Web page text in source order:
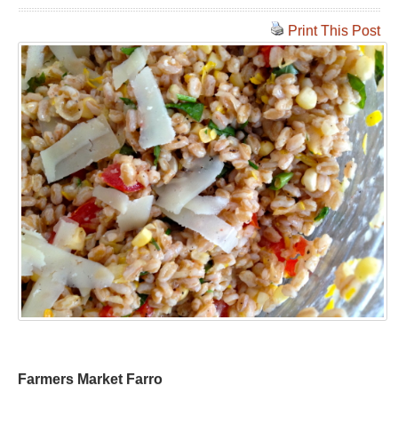
FARMERS
FARRO:
MONDAY
MEAL
Print This Post
Farmers Market Farro